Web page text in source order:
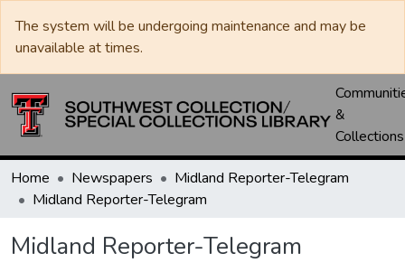
The system will be undergoing maintenance and may be
unavailable at times.
&
Collections
Home Newspapers
Midland Reporter-Telegram
Midland Reporter-Telegram
Midland Reporter-Telegram